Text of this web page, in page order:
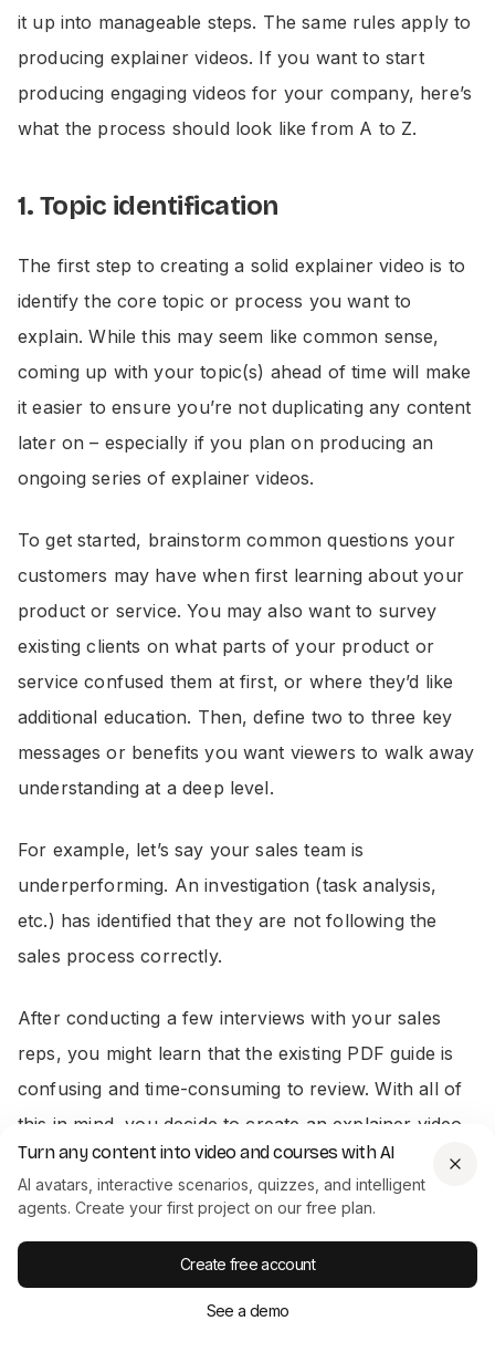
it up into manageable steps. The same rules apply to
producing explainer videos. If you want to start
producing engaging videos for your company, here’s
what the process should look like from A to Z.
1. Topic identification
The first step to creating a solid explainer video is to
identify the core topic or process you want to
explain. While this may seem like common sense,
coming up with your topic(s) ahead of time will make
it easier to ensure you’re not duplicating any content
later on – especially if you plan on producing an
ongoing series of explainer videos.
To get started, brainstorm common questions your
customers may have when first learning about your
product or service. You may also want to survey
existing clients on what parts of your product or
service confused them at first, or where they’d like
additional education. Then, define two to three key
messages or benefits you want viewers to walk away
understanding at a deep level.
For example, let’s say your sales team is
underperforming. An investigation (task analysis,
etc.) has identified that they are not following the
sales process correctly.
After conducting a few interviews with your sales
reps, you might learn that the existing PDF guide is
confusing and time-consuming to review. With all of
this in mind, you decide to create an explainer video
on the sales process.
From here, you can start producing a full content
outline for your video(s) as part of your explainer
series.
Turn any content into video and courses with AI
AI avatars, interactive scenarios, quizzes, and intelligent
agents. Create your first project on our free plan.
Create free account
See a demo